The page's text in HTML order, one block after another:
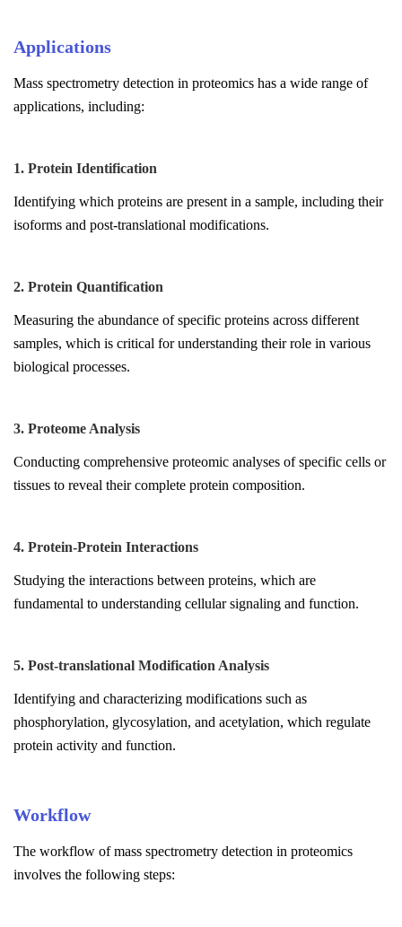
Applications
Mass spectrometry detection in proteomics has a wide range of
applications, including:
1. Protein Identification
Identifying which proteins are present in a sample, including their
isoforms and post-translational modifications.
2. Protein Quantification
Measuring the abundance of specific proteins across different
samples, which is critical for understanding their role in various
biological processes.
3. Proteome Analysis
Conducting comprehensive proteomic analyses of specific cells or
tissues to reveal their complete protein composition.
4. Protein-Protein Interactions
Studying the interactions between proteins, which are
fundamental to understanding cellular signaling and function.
5. Post-translational Modification Analysis
Identifying and characterizing modifications such as
phosphorylation, glycosylation, and acetylation, which regulate
protein activity and function.
Workflow
The workflow of mass spectrometry detection in proteomics
involves the following steps: